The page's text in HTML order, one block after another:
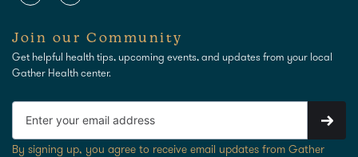
Join our Community
Get helpful health tips, upcoming events, and updates from your local
Gather Health center.
By signing up, you agree to receive email updates from Gather